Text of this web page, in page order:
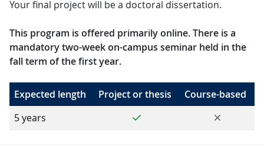
Your final project will be a doctoral dissertation.
This program is offered primarily online. There is a
mandatory two-week on-campus seminar held in the
fall term of the first year.
Expected length Project or thesis
Course-based
5 years
Yes No